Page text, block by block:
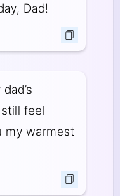
Dad!
feel
my warmest